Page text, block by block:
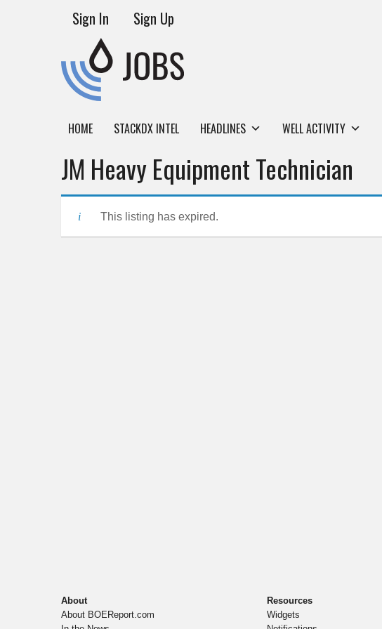
Sign In Sign Up
HOME STACKDX INTEL HEADLINES WELL ACTIVITY
JM Heavy Equipment Technician
This listing has expired.
About
About BOEReport.com
Resources
Widgets